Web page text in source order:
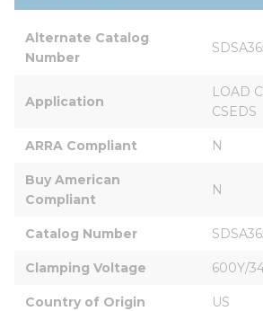
Alternate Catalog
Number
Application
LOAD
CSEDS
ARRA Compliant N
Buy American
Compliant
N
Catalog Number
Clamping Voltage 600Y/
Country of Origin US